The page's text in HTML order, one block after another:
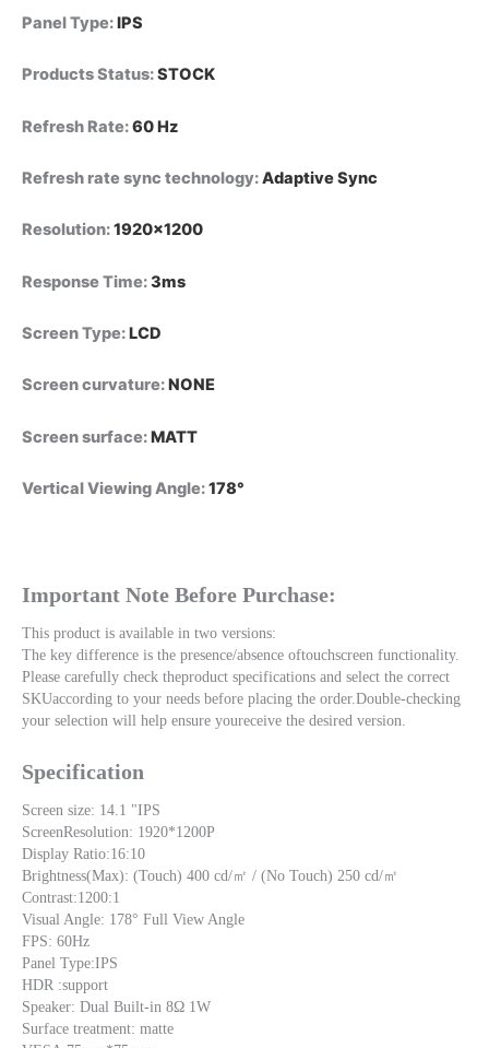
Panel Type:IPS
Products Status:STOCK
Refresh Rate:60 Hz
Refresh rate sync technology:Adaptive Sync
Resolution:1920×1200
Response Time:3ms
Screen Type:LCD
Screen curvature: NONE
Screen surface:MATT
Vertical Viewing Angle:178°
Important Note Before Purchase:
This product is available in two versions:
The key difference is the presence/absence oftouchscreen functionality.
Please carefully check theproduct specifications and select the correct
SKUaccording to your needs before placing the order.Double-checking
your selection will help ensure youreceive the desired version.
Specification
Screen size: 14.1 "IPS
ScreenResolution: 1920*1200P
Display Ratio:16:10
Brightness(Max): (Touch) 400 cd/㎡ / (No Touch) 250 cd/㎡
Contrast:1200:1
Visual Angle: 178° Full View Angle
FPS: 60Hz
Panel Type:IPS
HDR :support
Speaker: Dual Built-in 8Ω 1W
Surface treatment: matte